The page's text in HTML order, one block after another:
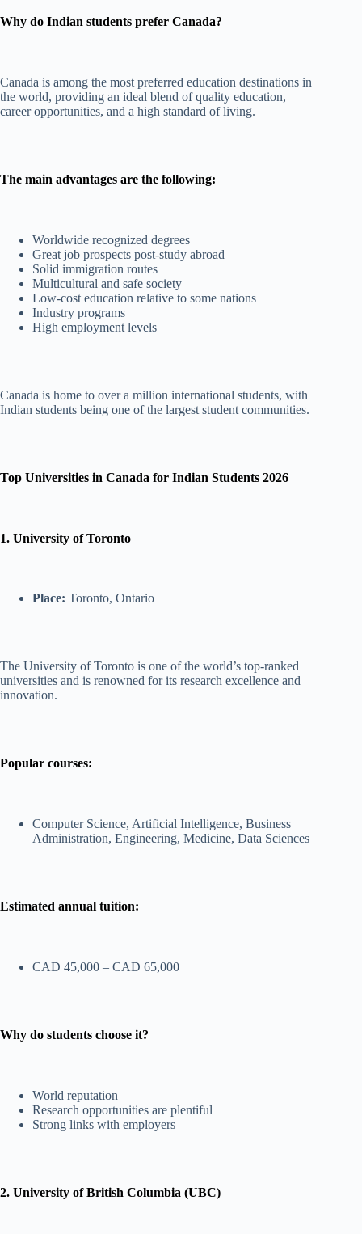
Why do Indian students prefer Canada?
Canada is among the most preferred education destinations in
the world, providing an ideal blend of quality education,
career opportunities, and a high standard of living.
The main advantages are the following:
Worldwide recognized degrees
Great job prospects post-study abroad
Solid immigration routes
Multicultural and safe society
Low-cost education relative to some nations
Industry programs
High employment levels
Canada is home to over a million international students, with
Indian students being one of the largest student communities.
Top Universities in Canada for Indian Students 2026
1. University of Toronto
Place: Toronto, Ontario
The University of Toronto is one of the world’s top-ranked
universities and is renowned for its research excellence and
innovation.
Popular courses:
Computer Science, Artificial Intelligence, Business
Administration, Engineering, Medicine, Data Sciences
Estimated annual tuition:
CAD 45,000 – CAD 65,000
Why do students choose it?
World reputation
Research opportunities are plentiful
Strong links with employers
2. University of British Columbia (UBC)